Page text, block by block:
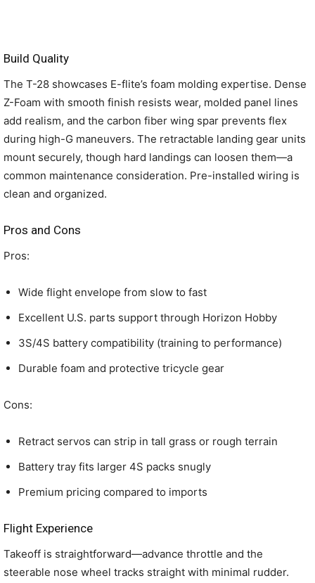
Build Quality
The T-28 showcases E-flite’s foam molding expertise. Dense
Z-Foam with smooth finish resists wear, molded panel lines
add realism, and the carbon fiber wing spar prevents flex
during high-G maneuvers. The retractable landing gear units
mount securely, though hard landings can loosen them—a
common maintenance consideration. Pre-installed wiring is
clean and organized.
Pros and Cons
Pros:
Wide flight envelope from slow to fast
Excellent U.S. parts support through Horizon Hobby
3S/4S battery compatibility (training to performance)
Durable foam and protective tricycle gear
Cons:
Retract servos can strip in tall grass or rough terrain
Battery tray fits larger 4S packs snugly
Premium pricing compared to imports
Flight Experience
Takeoff is straightforward—advance throttle and the
steerable nose wheel tracks straight with minimal rudder.